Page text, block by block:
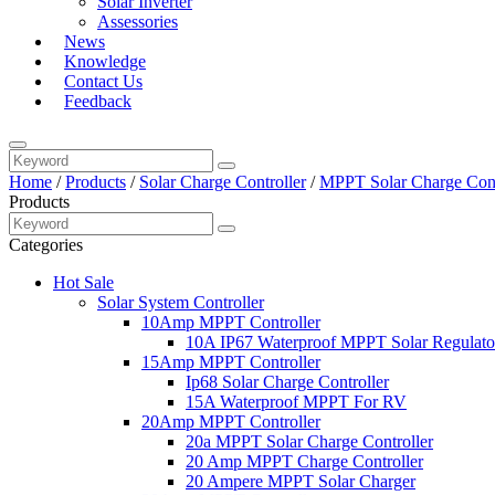
Assessories
News
Knowledge
Contact Us
Feedback
Home /Products / Solar Charge Controller/MPPT Solar Charge
Products
Categories
Hot Sale
Solar System Controller
10Amp MPPT Controller
10A IP67 Waterproof MPPT Solar
15Amp MPPT Controller
Ip68 Solar Charge Controller
15A Waterproof MPPT For RV
20Amp MPPT Controller
20a MPPT Solar Charge Controller
20 Amp MPPT Charge Controller
20 Ampere MPPT Solar Charger